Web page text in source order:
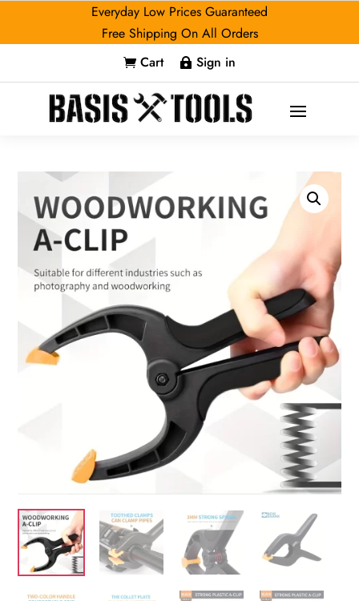
Everyday Low Prices Guaranteed
Free Shipping On All Orders
 Cart  Sign in